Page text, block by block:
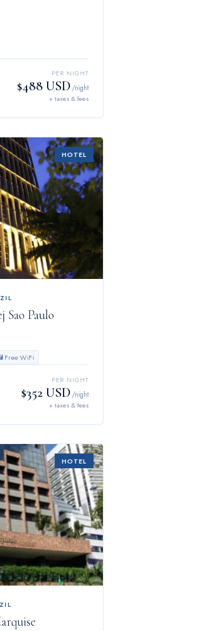
PER NIGHT
$488 USD/night
+ taxes & fees
HOTEL
Paulo
Free WiFi
PER NIGHT
$352 USD /night
+ taxes & fees
HOTEL